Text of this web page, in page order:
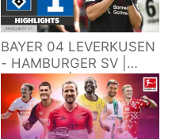
BAYER 04 LEVERKUSEN
- HAMBURGER SV |
Highlights | Matchday
34 – Bundesliga
2025/26